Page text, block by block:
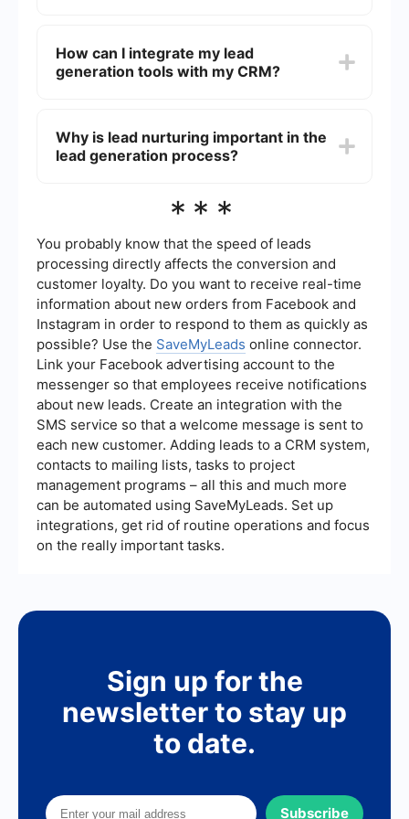
and converting leads. Tools and services can
automate tasks like sending follow-up emails,
How can I integrate my lead
generation tools with my CRM?
integration capabilities. For instance,
SaveMyLeads can help automate and connect
Why is lead nurturing important in the
lead generation process?
relationships with potential customers over time,
providing relevant information and staying
engaged with leads, businesses can guide them
through the sales funnel and address any
concerns they may have.
***
You probably know that the speed of leads
processing directly affects the conversion and
customer loyalty. Do you want to receive real-time
information about new orders from Facebook and
Instagram in order to respond to them as quickly as
possible? Use the SaveMyLeads online connector.
Link your Facebook advertising account to the
messenger so that employees receive notifications
about new leads. Create an integration with the
SMS service so that a welcome message is sent to
each new customer. Adding leads to a CRM system,
contacts to mailing lists, tasks to project
management programs – all this and much more
can be automated using SaveMyLeads. Set up
integrations, get rid of routine operations and focus
on the really important tasks.
Sign up for the
newsletter to stay up
to date.
Subscribe